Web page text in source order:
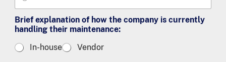
u
s
t
m
p
3
C
s
Brief explanation of how the company is currently
handling their maintenance:
In-house
Vendor